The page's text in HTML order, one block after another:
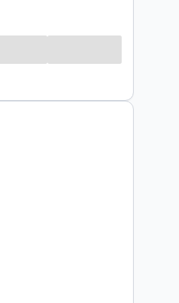
finishes and a
Further
to the town